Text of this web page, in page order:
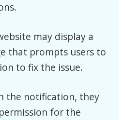
may display a
that prompts users to
to fix the issue.
the notification, they
for the